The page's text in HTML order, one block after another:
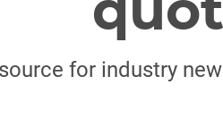
for industry